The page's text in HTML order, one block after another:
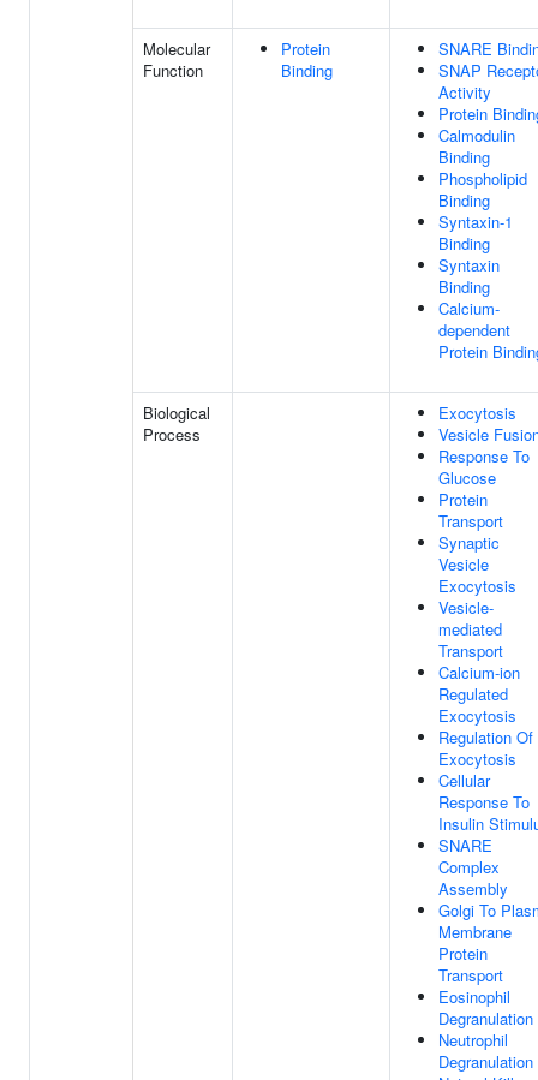
Molecular
Function
Protein
Binding
SNARE
SNAP
Activity
Protein
Calmodulin
Binding
Phospholipid
Binding
Syntaxin-1
Binding
Syntaxin
Binding
Calcium-
dependent
Protein
Biological
Process
Exocytosis
Vesicle
Response To
Glucose
Protein
Transport
Synaptic
Vesicle
Exocytosis
Vesicle-
mediated
Transport
Calcium-ion
Regulated
Exocytosis
Regulation Of
Exocytosis
Cellular
Response To
Insulin
SNARE
Complex
Assembly
Golgi To
Membrane
Protein
Transport
Eosinophil
Degranulation
Neutrophil
Degranulation